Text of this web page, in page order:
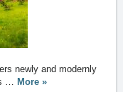
newly and modernly
… More »